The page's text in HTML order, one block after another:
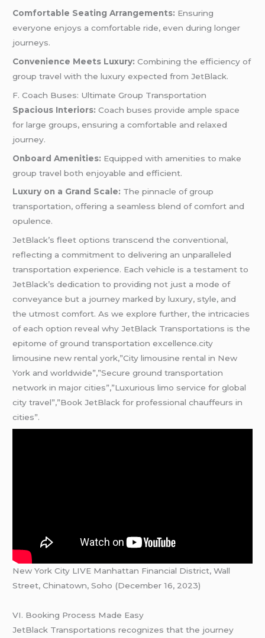
Comfortable Seating Arrangements: Ensuring
everyone enjoys a comfortable ride, even during longer
journeys.
Convenience Meets Luxury: Combining the efficiency of
group travel with the luxury expected from JetBlack.
F. Coach Buses: Ultimate Group Transportation
Spacious Interiors: Coach buses provide ample space
for large groups, ensuring a comfortable and relaxed
journey.
Onboard Amenities: Equipped with amenities to make
group travel both enjoyable and efficient.
Luxury on a Grand Scale: The pinnacle of group
transportation, offering a seamless blend of comfort and
opulence.
JetBlack’s fleet options transcend the conventional,
reflecting a commitment to delivering an unparalleled
transportation experience. Each vehicle is a testament to
JetBlack’s dedication to providing not just a mode of
conveyance but a journey marked by luxury, style, and
the utmost comfort. As we explore further, the intricacies
of each option reveal why JetBlack Transportations is the
epitome of ground transportation excellence.city
limousine new rental york,”City limousine rental in New
York and worldwide”,”Secure ground transportation
network in major cities”,”Luxurious limo service for global
city travel”,”Book JetBlack for professional chauffeurs in
cities”.
New York City LIVE Manhattan Financial District, Wall
Street, Chinatown, Soho (December 16, 2023)
VI. Booking Process Made Easy
JetBlack Transportations recognizes that the journey